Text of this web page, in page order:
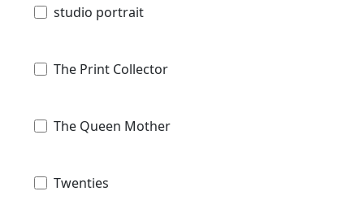
studio portrait
The Print Collector
The Queen Mother
Twenties